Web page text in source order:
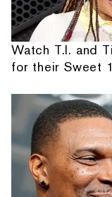
Watch T.I. and
for their Sweet